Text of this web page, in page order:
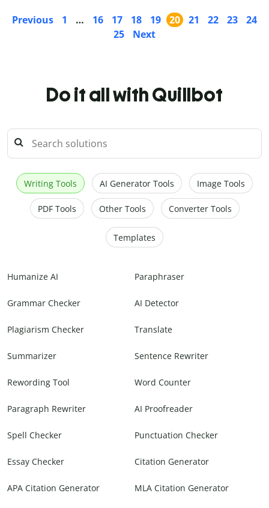
Previous 1 … 16 17 18 19 20 21 22 23
24
25
Next
Do it all with Quillbot
Writing Tools AI Generator Tools Image Tools
PDF Tools Other Tools Converter Tools
Templates
Humanize AI Paraphraser
Grammar Checker AI Detector
Plagiarism Checker Translate
Summarizer Sentence Rewriter
Rewording Tool Word Counter
Paragraph Rewriter AI Proofreader
Spell Checker Punctuation Checker
Essay Checker Citation Generator
APA Citation Generator MLA Citation Generator